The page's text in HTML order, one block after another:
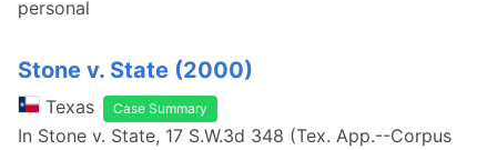
personal
Stone v. State (2000)
Texas Case Summary
In Stone v. State, 17 S.W.3d 348 (Tex. App.--Corpus